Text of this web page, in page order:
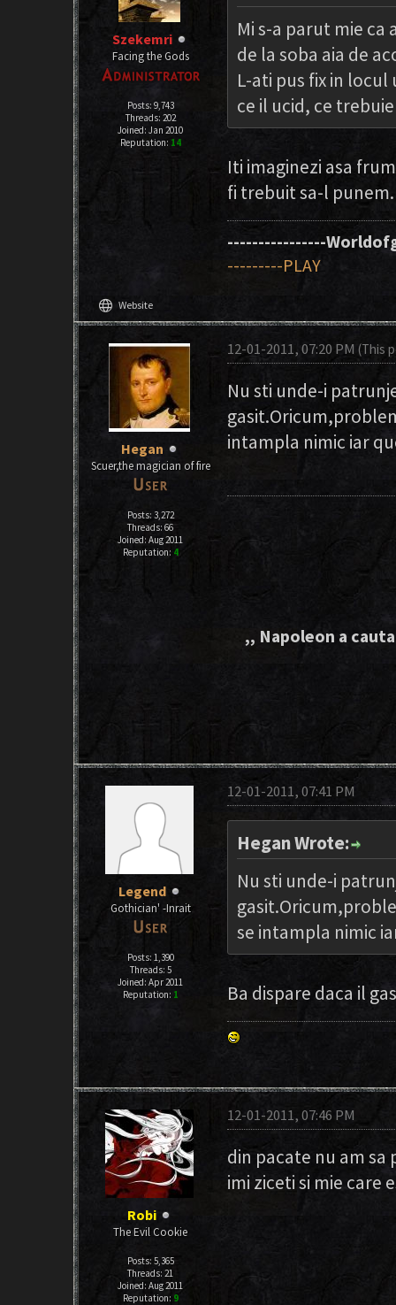
Szekemri
Facing the Gods
Posts: 9,743
Threads: 202
Joined: Jan 2010
Reputation: 14
Mi s-a parut mie ca
de la soba aia de
L-ati pus fix in
ce il ucid, ce
Iti imaginezi asa
fi trebuit sa-l
----------------
---------PLAY
language Website
Hegan
Scuer,the magician of fire
Posts: 3,272
Threads: 66
Joined: Aug 2011
Reputation: 4
12-01-2011, 07:20 PM(This
Nu sti unde-i
intampla nimic iar
,, Napoleon a
Legend
Gothician' -Inrait
Posts: 1,390
Threads: 5
Joined: Apr 2011
Reputation: 1
12-01-2011, 07:41 PM
Hegan Wrote:
Nu sti unde-i
se intampla nimic
Ba dispare daca il
Robi
The Evil Cookie
Posts: 5,365
Threads: 21
Joined: Aug 2011
Reputation: 9
12-01-2011, 07:46 PM
din pacate nu am sa
imi ziceti si mie care